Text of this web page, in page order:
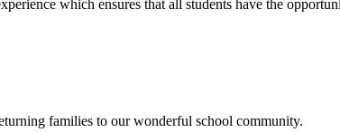
which ensures that all students have the
families to our wonderful school community.